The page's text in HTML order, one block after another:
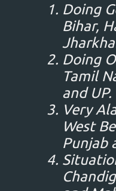
Doing
Bihar,
Doing
Tamil
and UP.
Very
West
Punjab